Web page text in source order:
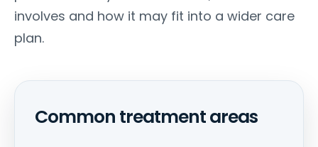
involves and how it may fit into a wider care
plan.
Common treatment areas